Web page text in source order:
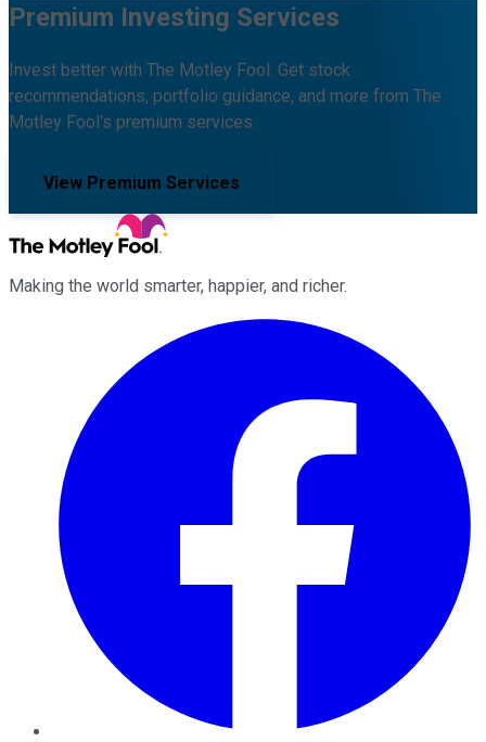
Premium Investing Services
Invest better with The Motley Fool. Get stock
recommendations, portfolio guidance, and more from The
Motley Fool's premium services.
View Premium Services
Making the world smarter, happier, and richer.